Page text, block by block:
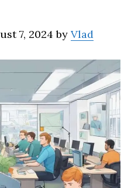
7, 2024 by Vlad